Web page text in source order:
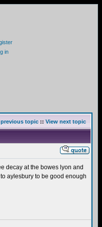
in
previous topic :: View next topic
decay at the bowes lyon and
aylesbury to be good enough